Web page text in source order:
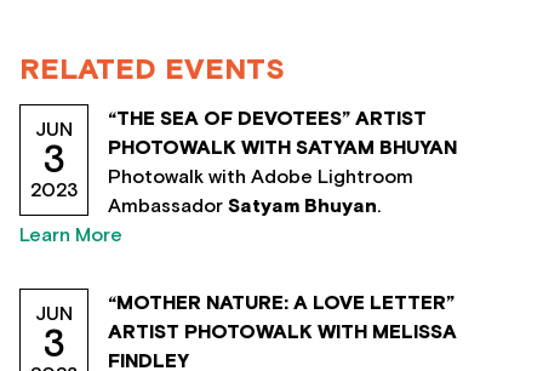
RELATED EVENTS
JUN
3
2023
“THE SEA OF DEVOTEES” ARTIST
PHOTOWALK WITH SATYAM BHUYAN
Photowalk with Adobe Lightroom
Ambassador Satyam Bhuyan.
Learn More
JUN
3
“MOTHER NATURE: A LOVE LETTER”
ARTIST PHOTOWALK WITH MELISSA
FINDLEY